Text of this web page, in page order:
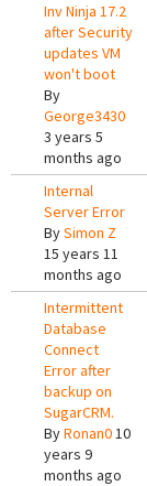
Inv Ninja 17.2
after Security
updates VM
won't boot
By
George3430
3 years 5
months ago
Internal
Server Error
BySimon Z
15 years 11
months ago
Intermittent
Database
Connect
Error after
backup on
SugarCRM.
ByRonan010
years 9
months ago